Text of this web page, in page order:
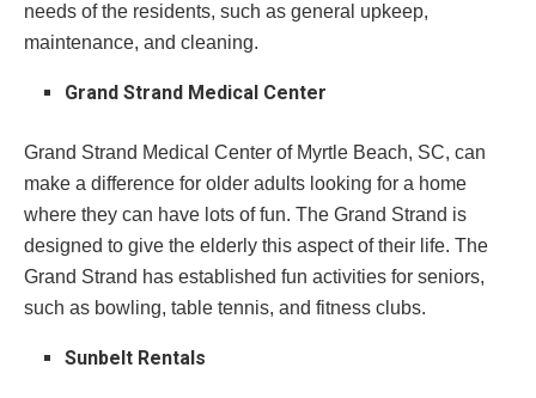
needs of the residents, such as general upkeep,
maintenance, and cleaning.
Grand Strand Medical Center
Grand Strand Medical Center of Myrtle Beach, SC, can
make a difference for older adults looking for a home
where they can have lots of fun. The Grand Strand is
designed to give the elderly this aspect of their life. The
Grand Strand has established fun activities for seniors,
such as bowling, table tennis, and fitness clubs.
Sunbelt Rentals